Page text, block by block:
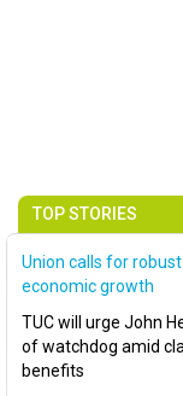
TOP STORIES
Union calls for
economic growth
TUC will urge John
of watchdog amid
benefits